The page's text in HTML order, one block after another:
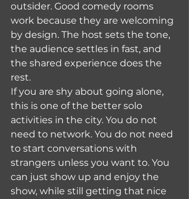
outsider. Good comedy rooms
work because they are welcoming
by design. The host sets the tone,
the audience settles in fast, and
the shared experience does the
rest.
If you are shy about going alone,
this is one of the better solo
activities in the city. You do not
need to network. You do not need
to start conversations with
strangers unless you want to. You
can just show up and enjoy the
show, while still getting that nice